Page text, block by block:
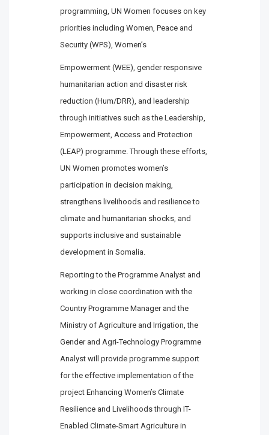
programming, UN Women focuses on key
priorities including Women, Peace and
Security (WPS), Women’s
Empowerment (WEE), gender responsive
humanitarian action and disaster risk
reduction (Hum/DRR), and leadership
through initiatives such as the Leadership,
Empowerment, Access and Protection
(LEAP) programme. Through these efforts,
UN Women promotes women’s
participation in decision making,
strengthens livelihoods and resilience to
climate and humanitarian shocks, and
supports inclusive and sustainable
development in Somalia.
Reporting to the Programme Analyst and
working in close coordination with the
Country Programme Manager and the
Ministry of Agriculture and Irrigation, the
Gender and Agri-Technology Programme
Analyst will provide programme support
for the effective implementation of the
project Enhancing Women’s Climate
Resilience and Livelihoods through IT-
Enabled Climate-Smart Agriculture in